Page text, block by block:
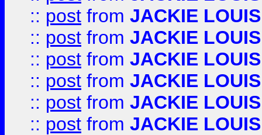
:: post from JACKIE LOUIS
:: post from JACKIE LOUIS
:: post from JACKIE LOUIS
:: post from JACKIE LOUIS
:: post from JACKIE LOUIS
:: post from JACKIE LOUIS